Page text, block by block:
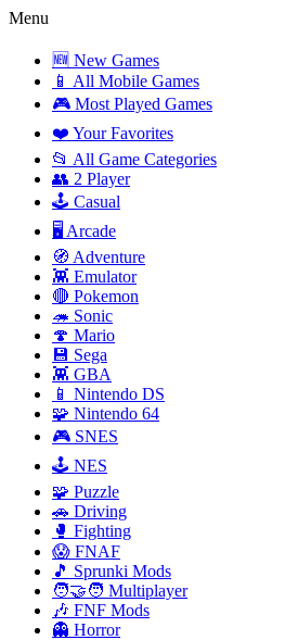
Menu
🆕 New Games
📱 All Mobile Games
🎮 Most Played Games
❤️ Your Favorites
📂 All Game Categories
👥 2 Player
🕹️ Casual
🖥️ Arcade
🧭 Adventure
👾 Emulator
🔴 Pokemon
🦔 Sonic
🍄 Mario
💾 Sega
👾 GBA
📱 Nintendo DS
🧩 Nintendo 64
🎮 SNES
🕹️ NES
🧩 Puzzle
🚗 Driving
🥊 Fighting
😱 FNAF
🎵 Sprunki Mods
🧑‍🤝‍🧑 Multiplayer
🎶 FNF Mods
👻 Horror